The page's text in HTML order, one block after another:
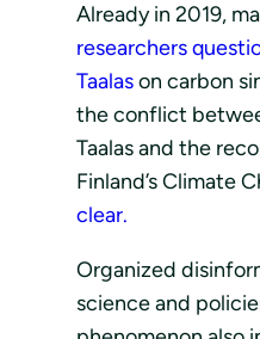
Already in 2019,
researchers
Taalason carbon
the conflict
Taalas and the
Finland’s Climate
clear.
Organized
science and